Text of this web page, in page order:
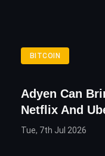
BITCOIN
Adyen Can
Netflix And
Tue, 7th Jul 2026